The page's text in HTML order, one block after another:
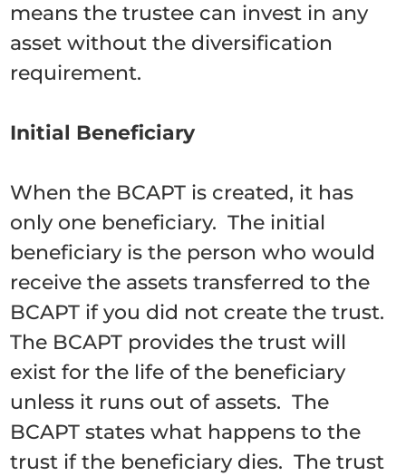
means the trustee can invest in any
asset without the diversification
requirement.
Initial Beneficiary
When the BCAPT is created, it has
only one beneficiary. The initial
beneficiary is the person who would
receive the assets transferred to the
BCAPT if you did not create the trust.
The BCAPT provides the trust will
exist for the life of the beneficiary
unless it runs out of assets. The
BCAPT states what happens to the
trust if the beneficiary dies. The trust